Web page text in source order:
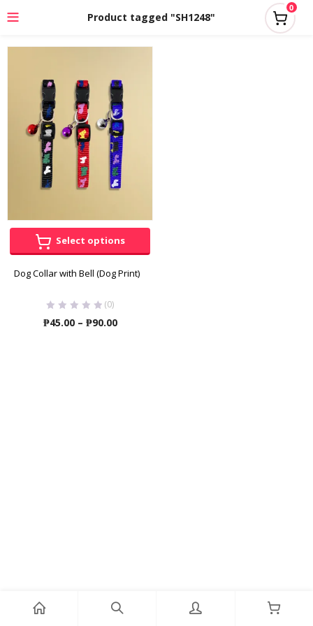
Product tagged "SH1248"
0
Select options
Dog Collar with Bell (Dog Print)
(0)
₱45.00 – ₱90.00Price